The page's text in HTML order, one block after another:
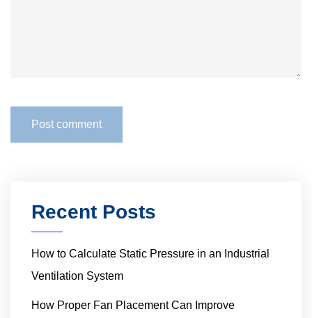
Recent Posts
How to Calculate Static Pressure in an Industrial
Ventilation System
How Proper Fan Placement Can Improve